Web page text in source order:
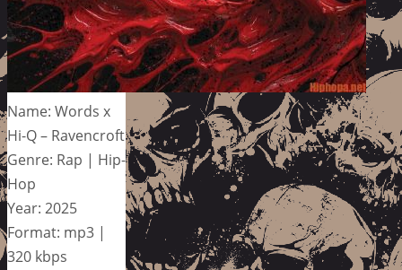
Name: Words x
Hi-Q – Ravencroft
Genre: Rap | Hip-
Hop
Year: 2025
Format: mp3 |
320 kbps